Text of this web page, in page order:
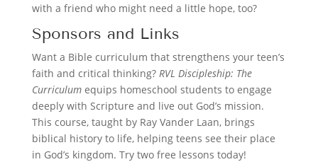
with a friend who might need a little hope, too?
Sponsors and Links
Want a Bible curriculum that strengthens your teen’s
faith and critical thinking? RVL Discipleship: The
Curriculumequips homeschool students to engage
deeply with Scripture and live out God’s mission.
This course, taught by Ray Vander Laan, brings
biblical history to life, helping teens see their place
in God’s kingdom. Try two free lessons today!